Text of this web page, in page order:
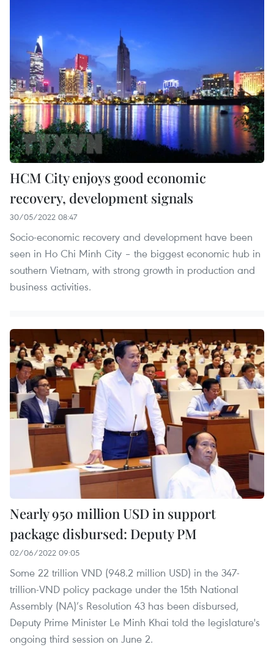
HCM City enjoys good economic
recovery, development signals
30/05/2022 08:47
Socio-economic recovery and development have been
seen in Ho Chi Minh City – the biggest economic hub in
southern Vietnam, with strong growth in production and
business activities.
Nearly 950 million USD in support
package disbursed: Deputy PM
02/06/2022 09:05
Some 22 trillion VND (948.2 million USD) in the 347-
trillion-VND policy package under the 15th National
Assembly (NA)’s Resolution 43 has been disbursed,
Deputy Prime Minister Le Minh Khai told the legislature's
ongoing third session on June 2.